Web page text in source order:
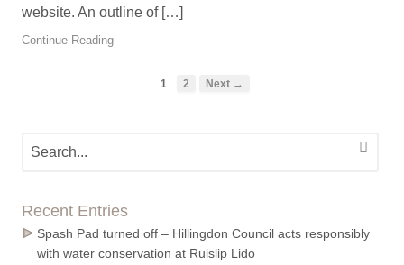
website. An outline of […]
Continue Reading
1 2 Next →
Recent Entries
Spash Pad turned off – Hillingdon Council acts responsibly
with water conservation at Ruislip Lido